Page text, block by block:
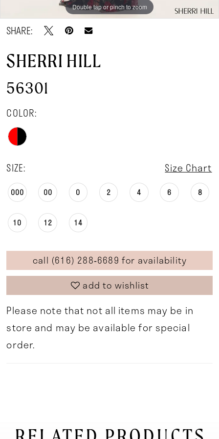
Double tap or pinch to zoom
Double tap or pinch to zoom
SHARE:
SHERRI HILL
56301
COLOR:
SIZE: Size Chart
000 00 0 2 4 6 8
10 12 14
call (616) 288‑6689 for availability
add to wishlist
Please note that not all items may be in
store and may be available for special
order.